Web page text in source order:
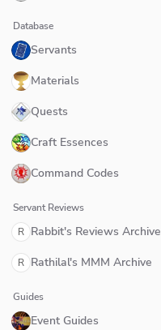
Database
Servants
Materials
Quests
Craft Essences
Command Codes
Servant Reviews
R Rabbit's Reviews Archive
R Rathilal's MMM Archive
Guides
Event Guides